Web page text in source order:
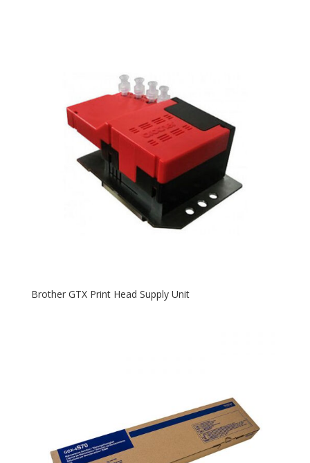
Brother GTX Print Head Supply Unit